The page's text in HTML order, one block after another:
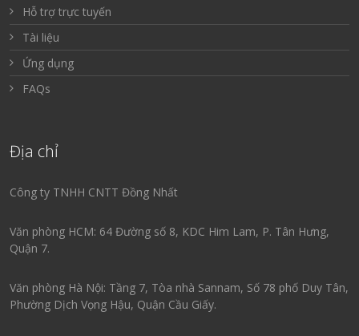
Hỗ trợ trực tuyến
Tài liệu
Ứng dụng
FAQs
Địa chỉ
Công ty TNHH CNTT Đồng Nhất
Văn phòng HCM: 64 Đường số 8, KDC Him Lam, P. Tân Hưng,
Quận 7.
Văn phòng Hà Nội: Tầng 7, Tòa nhà Sannam, Số 78 phố Duy Tân,
Phường Dịch Vọng Hậu, Quận Cầu Giấy.